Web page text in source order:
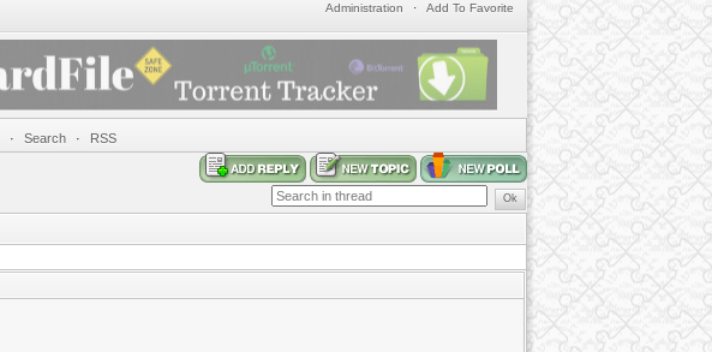
Administration · Add To Favorite
· Search · RSS